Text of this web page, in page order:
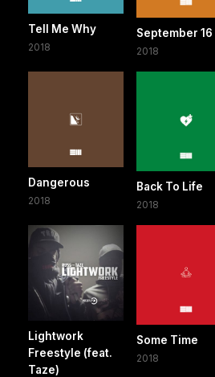
Tell Me Why
2018
September 16
2018
Dangerous
2018
Back To Life
2018
Lightwork
Freestyle (feat.
Taze)
Some Time
2018